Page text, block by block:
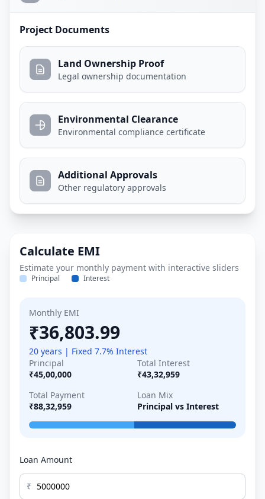
Project Documents
Land Ownership Proof
Legal ownership documentation
Environmental Clearance
Environmental compliance certificate
Additional Approvals
Other regulatory approvals
Calculate EMI
Estimate your monthly payment with interactive sliders
Principal Interest
Monthly EMI
₹36,803.99
20 years | Fixed 7.7% Interest
Principal
₹45,00,000
Total Interest
₹43,32,959
Total Payment
₹88,32,959
Loan Mix
Principal vs Interest
Loan Amount
₹